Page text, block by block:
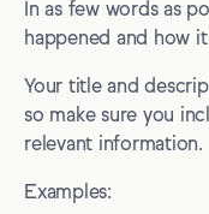
In as few words as
happened and how
Your title and
so make sure you
relevant information.
Examples: